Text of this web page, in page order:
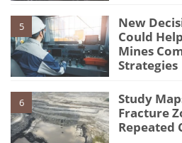
5
New
Could
Mines
Strategies
6
Study
Fracture
Repeated